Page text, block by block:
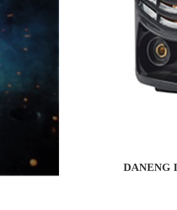
DANENG